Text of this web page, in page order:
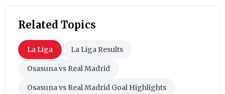
Related Topics
La Liga La Liga Results
Osasuna vs Real Madrid
Osasuna vs Real Madrid Goal Highlights